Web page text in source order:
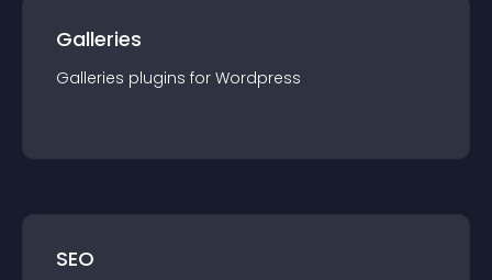
Galleries
Galleries plugins for Wordpress
SEO